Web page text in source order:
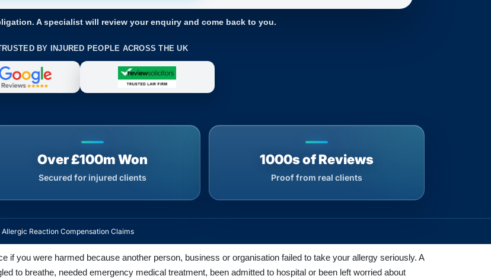
A specialist will review your enquiry and come back to you.
BY INJURED PEOPLE ACROSS THE UK
Over £100m Won
Secured for injured clients
1000s of Reviews
Proof from real clients
Allergic Reaction Compensation Claims
if you were harmed because another person, business or organisation failed to take your allergy seriously. A
to breathe, needed emergency medical treatment, been admitted to hospital or been left worried about